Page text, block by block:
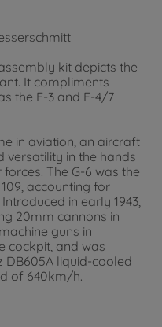
kit depicts the
It compliments
the E-3 and E-4/7
in aviation, an aircraft
versatility in the hands
The G-6 was the
accounting for
in early 1943,
20mm cannons in
guns in
cockpit, and was
DB605A liquid-cooled
of 640km/h.